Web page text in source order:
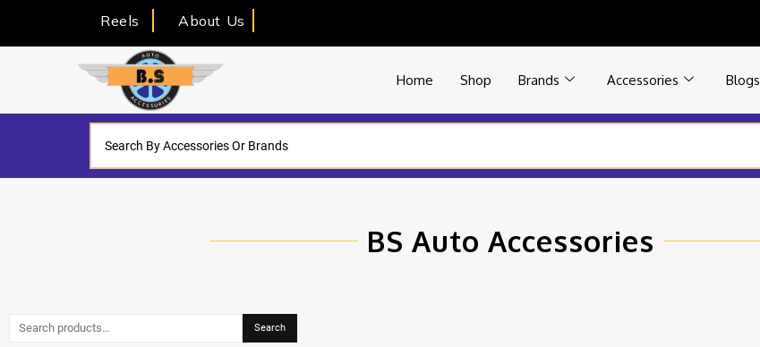
Reels About Us
Home Shop Brands Accessories Blogs
BS Auto Accessories
Search